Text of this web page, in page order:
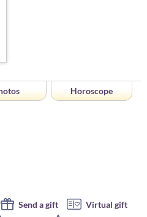
Horoscope
Send a gift
Virtual gift